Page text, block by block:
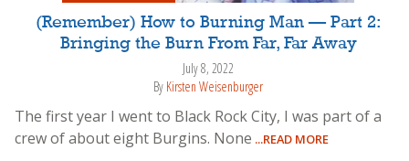
(Remember) How to Burning Man — Part 2:
Bringing the Burn From Far, Far Away
July 8, 2022
By Kirsten Weisenburger
The first year I went to Black Rock City, I was part of a
crew of about eight Burgins. None ...READ MORE